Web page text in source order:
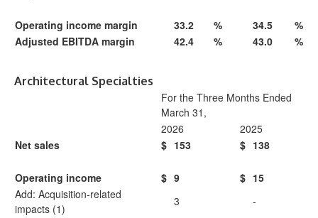
Operating income margin 33.2 % 34.5
%
Adjusted EBITDA margin
42.4 % 43.0 %
Architectural Specialties
For the Three Months Ended
March 31,
2026
2025
Net sales
$ 153 $ 138
Operating income $ 9 $ 15
Add: Acquisition-related
impacts (1)
3
-